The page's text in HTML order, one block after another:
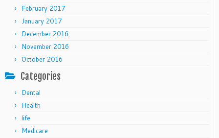
February 2017
January 2017
December 2016
November 2016
October 2016
Categories
Dental
Health
life
Medicare